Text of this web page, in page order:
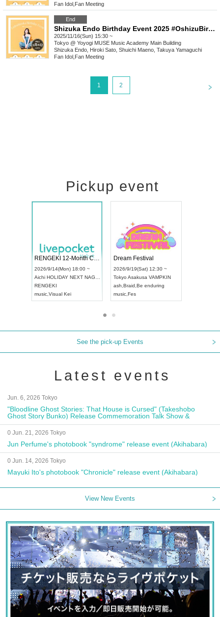
Fan Idol Fan Meeting
End
Shizuka Endo Birthday Event 2025 #OshizuBirthdayCelebration [(Sun) Nov. 16th, 3:30 PM "Sora Shiki Club"]
2025/11/16(Sun) 15:30 ~
Tokyo @ Yoyogi MUSE Music Academy Main Building
Shizuka Endo, Hiroki Sato, Shuichi Maeno, Takuya Yamaguchi
Fan Idol Fan Meeting
1 2
Pickup event
2026/9/13(Sun) 12:30 ~
Aichi Artpia Hall
UDO JAPAN
2026/9/14(Mon) 18:00 ~
Aichi HOLIDAY NEXT NAGOYA
RENGEKI
music,Visual Kei
See the pick-up Events
Latest events
Jun. 6, 2026 Tokyo
"Bloodline Ghost Stories: That House is Cursed" (Takeshobo
Ghost Story Bunko) Release Commemoration Talk Show &
Autograph Session
0 Jun. 21, 2026 Tokyo
Jun Perfume's photobook "syndrome" release event (Akihabara)
0 Jun. 14, 2026 Tokyo
Mayuki Ito's photobook "Chronicle" release event (Akihabara)
View New Events